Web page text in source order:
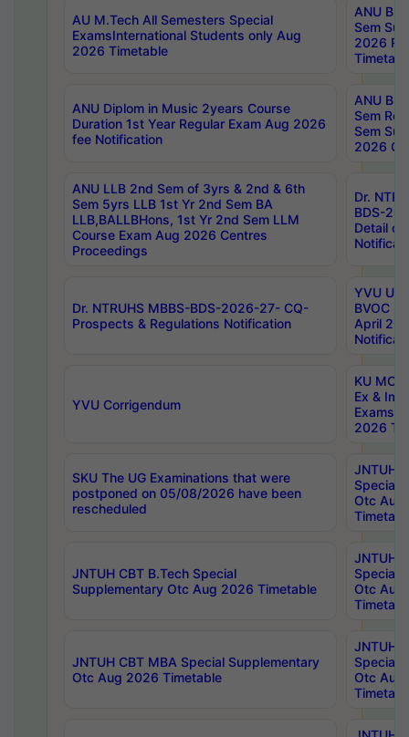
AU M.Tech All Semesters Special
ExamsInternational Students only Aug
2026 Timetable
ANU
Sem
2026
ANU Diplom in Music 2years Course
Duration 1st Year Regular Exam Aug 2026
fee Notification
ANU
Sem
Sem
2026
ANU LLB 2nd Sem of 3yrs & 2nd & 6th
Sem 5yrs LLB 1st Yr 2nd Sem BA
LLB,BALLBHons, 1st Yr 2nd Sem LLM
Course Exam Aug 2026 Centres
Proceedings
Dr.
BDS-
Detail
Dr. NTRUHS MBBS-BDS-2026-27- CQ-
Prospects & Regulations Notification
YVU UG
BVOC
April
YVU Corrigendum
KU
Ex &
Exams
2026
SKU The UG Examinations that were
postponed on 05/08/2026 have been
rescheduled
JNTUH
Special
Otc Aug
JNTUH CBT B.Tech Special
Supplementary Otc Aug 2026 Timetable
JNTUH
Special
Otc Aug
JNTUH CBT MBA Special Supplementary
Otc Aug 2026 Timetable
JNTUH
Special
Otc Aug